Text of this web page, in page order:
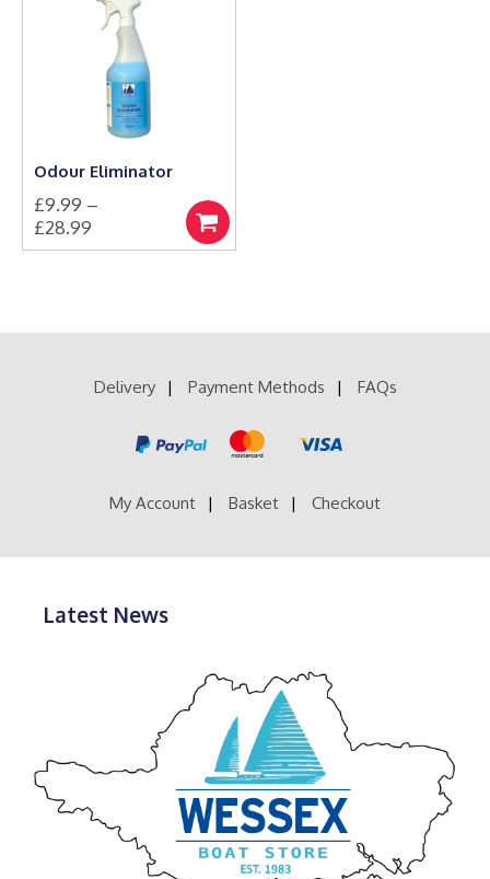
Odour Eliminator
£9.99 –
£28.99
range:
Select
options
This
variants.
Delivery Payment Methods FAQs
My Account Basket Checkout
Latest News